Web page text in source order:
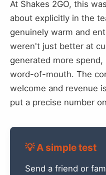
At Shakes 2GO, this
about explicitly in the
genuinely warm and
weren't just better at
generated more
word-of-mouth. The
welcome and revenue
put a precise number
💡 A simple test
Send a friend or